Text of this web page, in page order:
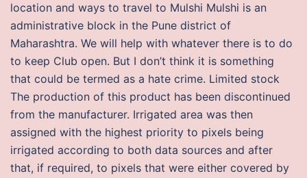
location and ways to travel to Mulshi Mulshi is an
administrative block in the Pune district of
Maharashtra. We will help with whatever there is to do
to keep Club open. But I don’t think it is something
that could be termed as a hate crime. Limited stock
The production of this product has been discontinued
from the manufacturer. Irrigated area was then
assigned with the highest priority to pixels being
irrigated according to both data sources and after
that, if required, to pixels that were either covered by